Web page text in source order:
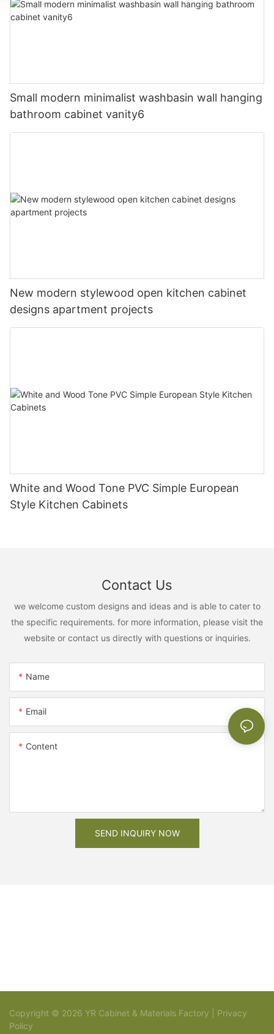
Small modern minimalist washbasin wall hanging
bathroom cabinet vanity6
New modern stylewood open kitchen cabinet
designs apartment projects
White and Wood Tone PVC Simple European
Style Kitchen Cabinets
Contact Us
we welcome custom designs and ideas and is able to cater to
the specific requirements. for more information, please visit the
website or contact us directly with questions or inquiries.
Name
Email
Content
SEND INQUIRY NOW
Copyright © 2026 YR Cabinet & Materials Factory | Privacy
Policy